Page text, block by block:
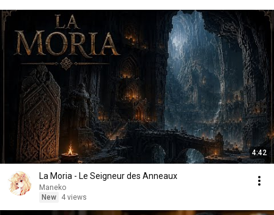
4:42
La Moria - Le Seigneur des Anneaux
Maneko
New
4 views